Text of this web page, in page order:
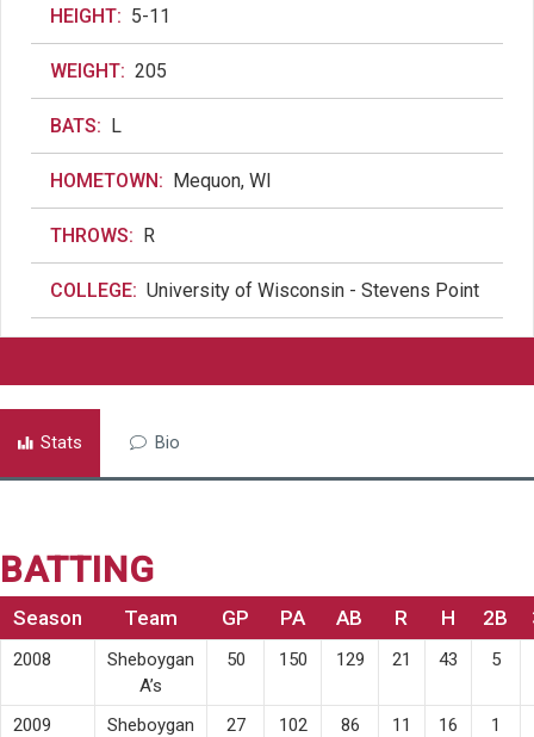
HEIGHT: 5-11
WEIGHT: 205
BATS: L
HOMETOWN: Mequon, WI
THROWS: R
COLLEGE: University of Wisconsin - Stevens Point
Stats Bio
BATTING
Season Team GP PA AB R H 2B
2008
Sheboygan
A’s
50 150 129 21 43 5
2009
Sheboygan
27 102 86 11 16 1